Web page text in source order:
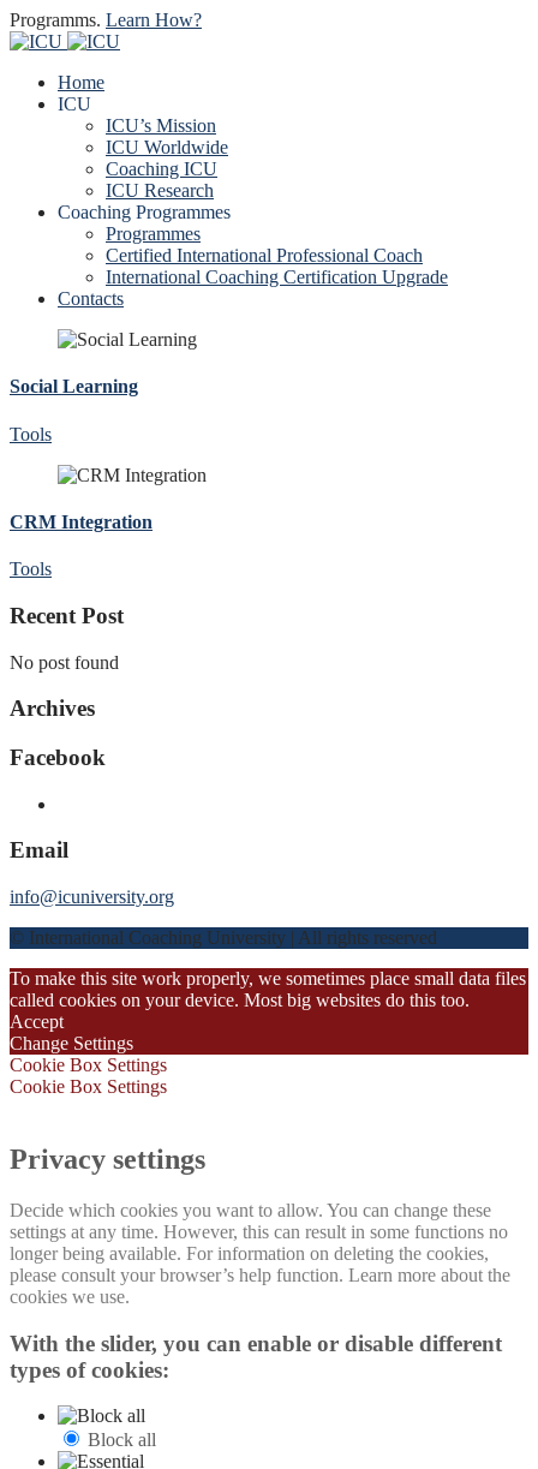
Programms. Learn How?
Home
ICU
ICU’s Mission
ICU Worldwide
Coaching ICU
ICU Research
Coaching Programmes
Programmes
Certified International Professional Coach
International Coaching Certification Upgrade
Contacts
Social Learning
Tools
CRM Integration
Tools
Recent Post
No post found
Archives
Facebook
Email
info@icuniversity.org
© International Coaching University | All rights reserved
To make this site work properly, we sometimes place small data files
called cookies on your device. Most big websites do this too.
Accept
Change Settings
Cookie Box Settings
Cookie Box Settings
Privacy settings
Decide which cookies you want to allow. You can change these
settings at any time. However, this can result in some functions no
longer being available. For information on deleting the cookies,
please consult your browser’s help function. Learn more about the
cookies we use.
With the slider, you can enable or disable different
types of cookies:
Block all